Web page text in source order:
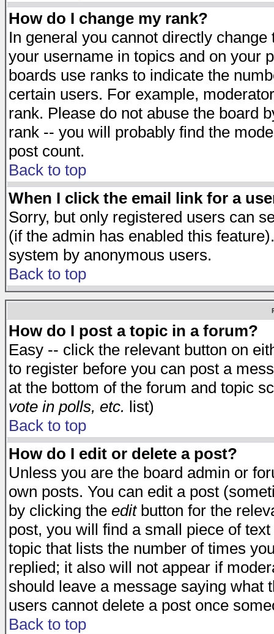
How do I change my rank?
In general you cannot directly
your username in topics and on your
boards use ranks to indicate the
certain users. For example,
rank. Please do not abuse the board
rank -- you will probably find the
post count.
Back to top
When I click the email link for a
Sorry, but only registered users can
(if the admin has enabled this
system by anonymous users.
Back to top
How do I post a topic in a forum?
Easy -- click the relevant button on
to register before you can post a
at the bottom of the forum and topic
vote in polls, etc. list)
Back to top
How do I edit or delete a post?
Unless you are the board admin or
own posts. You can edit a post
by clicking the editbutton for the
post, you will find a small piece of
topic that lists the number of times
replied; it also will not appear if
should leave a message saying what
users cannot delete a post once
Back to top